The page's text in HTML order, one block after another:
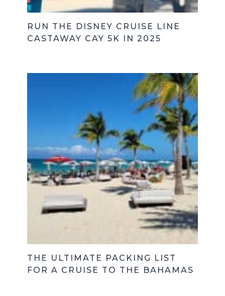
RUN THE DISNEY CRUISE LINE
CASTAWAY CAY 5K IN 2025
THE ULTIMATE PACKING LIST
FOR A CRUISE TO THE BAHAMAS